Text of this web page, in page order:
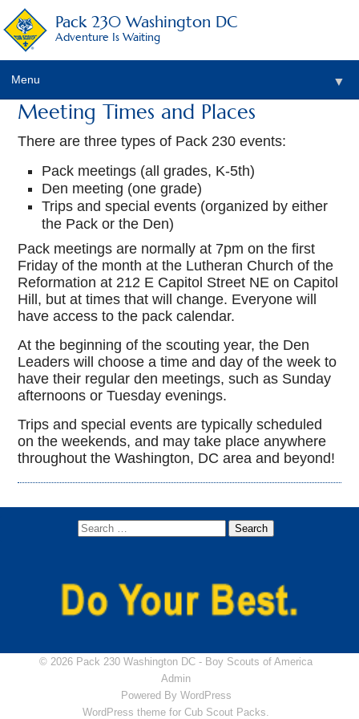
Pack 230 Washington DC
Adventure Is Waiting
Menu ▼
Meeting Times and Places
There are three types of Pack 230 events:
Pack meetings (all grades, K-5th)
Den meeting (one grade)
Trips and special events (organized by either
the Pack or the Den)
Pack meetings are normally at 7pm on the first
Friday of the month at the Lutheran Church of the
Reformation at 212 E Capitol Street NE on Capitol
Hill, but at times that will change. Everyone will
have access to the pack calendar.
At the beginning of the scouting year, the Den
Leaders will choose a time and day of the week to
have their regular den meetings, such as Sunday
afternoons or Tuesday evenings.
Trips and special events are typically scheduled
on the weekends, and may take place anywhere
throughout the Washington, DC area and beyond!
© 2026 Pack 230 Washington DC - Boy Scouts of America
Admin
Powered By WordPress
WordPress theme for Cub Scout Packs.